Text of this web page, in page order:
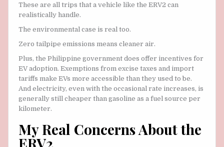
These are all trips that a vehicle like the ERV2 can
realistically handle.
The environmental case is real too.
Zero tailpipe emissions means cleaner air.
Plus, the Philippine government does offer incentives for
EV adoption. Exemptions from excise taxes and import
tariffs make EVs more accessible than they used to be.
And electricity, even with the occasional rate increases, is
generally still cheaper than gasoline as a fuel source per
kilometer.
My Real Concerns About the
ERV2